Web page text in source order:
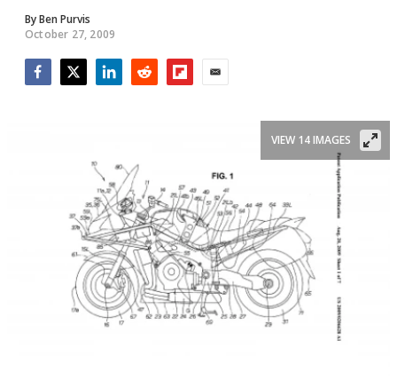
ByBen Purvis
October 27, 2009
VIEW 14 IMAGES